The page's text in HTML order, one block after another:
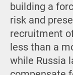
building a
risk and
recruitment
less than a
while Russia